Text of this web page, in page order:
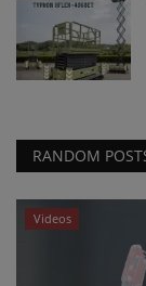
RANDOM
Videos